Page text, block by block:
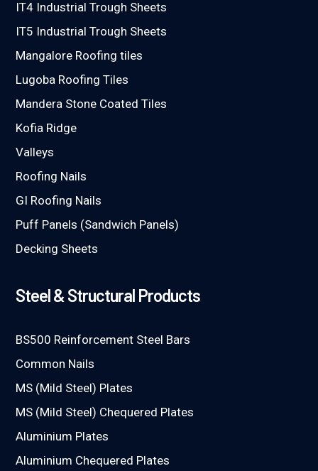
IT4 Industrial Trough Sheets
IT5 Industrial Trough Sheets
Mangalore Roofing tiles
Lugoba Roofing Tiles
Mandera Stone Coated Tiles
Kofia Ridge
Valleys
Roofing Nails
GI Roofing Nails
Puff Panels (Sandwich Panels)
Decking Sheets
Steel & Structural Products
BS500 Reinforcement Steel Bars
Common Nails
MS (Mild Steel) Plates
MS (Mild Steel) Chequered Plates
Aluminium Plates
Aluminium Chequered Plates